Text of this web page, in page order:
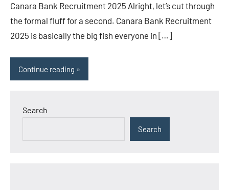
Canara Bank Recruitment 2025 Alright, let’s cut through
the formal fluff for a second. Canara Bank Recruitment
2025 is basically the big fish everyone in […]
Continue reading
Search
Search